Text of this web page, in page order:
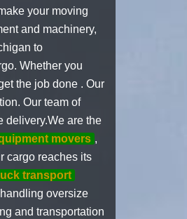
your moving
and machinery,
to
Whether you
the job done . Our
Our team of
delivery.We are the
movers ,
cargo reaches its
transport
oversize
and transportation